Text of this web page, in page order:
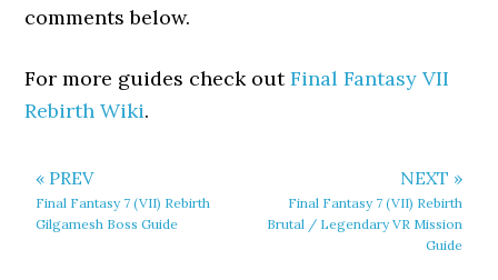
comments below.
For more guides check outFinal Fantasy VII
Rebirth Wiki.
« PREV
Final Fantasy 7 (VII) Rebirth
Gilgamesh Boss Guide
NEXT »
Final Fantasy 7 (VII) Rebirth
Brutal / Legendary VR Mission
Guide